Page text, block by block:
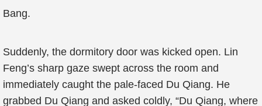
Bang.
Suddenly, the dormitory door was kicked open. Lin
Feng’s sharp gaze swept across the room and
immediately caught the pale-faced Du Qiang. He
grabbed Du Qiang and asked coldly, “Du Qiang, where